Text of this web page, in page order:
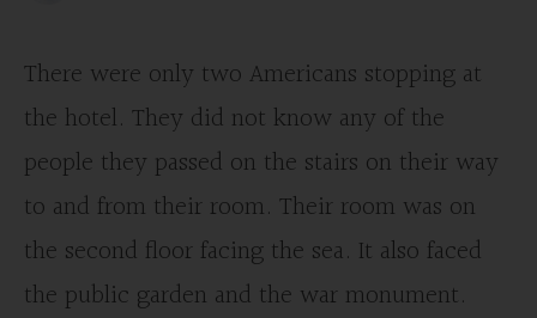
There were only two Americans stopping at
the hotel. They did not know any of the
people they passed on the stairs on their way
to and from their room. Their room was on
the second floor facing the sea. It also faced
the public garden and the war monument.